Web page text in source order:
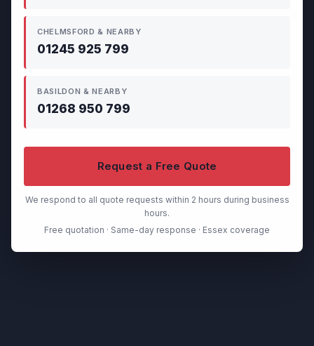
CHELMSFORD & NEARBY
01245 925 799
BASILDON & NEARBY
01268 950 799
Request a Free Quote
We respond to all quote requests within 2 hours during business
hours.
Free quotation · Same-day response · Essex coverage